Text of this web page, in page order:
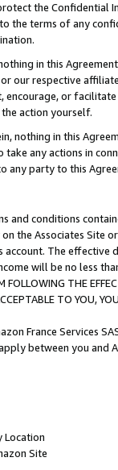
the Confidential
the terms of any
in this
our respective
encourage, or
action yourself.
nothing in this
any actions in
any party to this
conditions
the Associates
The
will be no less
THE
TO YOU,
France Services
between you and
Location
Site